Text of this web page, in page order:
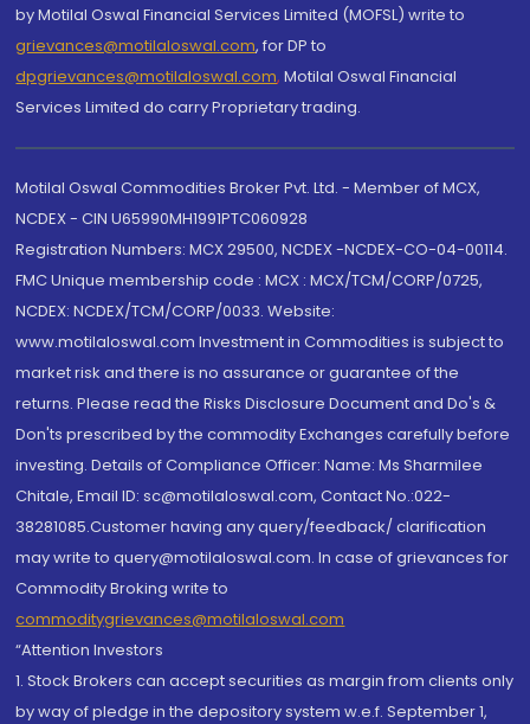
by Motilal Oswal Financial Services Limited (MOFSL) write to
grievances@motilaloswal.com, for DP to
dpgrievances@motilaloswal.com, Motilal Oswal Financial
Services Limited do carry Proprietary trading.
Motilal Oswal Commodities Broker Pvt. Ltd. - Member of MCX,
NCDEX - CIN U65990MH1991PTC060928
Registration Numbers: MCX 29500, NCDEX -NCDEX-CO-04-00114.
FMC Unique membership code : MCX : MCX/TCM/CORP/0725,
NCDEX: NCDEX/TCM/CORP/0033. Website:
www.motilaloswal.com Investment in Commodities is subject to
market risk and there is no assurance or guarantee of the
returns. Please read the Risks Disclosure Document and Do's &
Don'ts prescribed by the commodity Exchanges carefully before
investing. Details of Compliance Officer: Name: Ms Sharmilee
Chitale, Email ID: sc@motilaloswal.com, Contact No.:022-
38281085.Customer having any query/feedback/ clarification
may write to query@motilaloswal.com. In case of grievances for
Commodity Broking write to
commoditygrievances@motilaloswal.com
“Attention Investors
1. Stock Brokers can accept securities as margin from clients only
by way of pledge in the depository system w.e.f. September 1,